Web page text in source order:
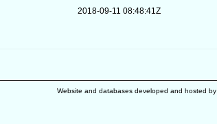
2018-09-11 08:48:41Z
Website and databases developed and hosted by